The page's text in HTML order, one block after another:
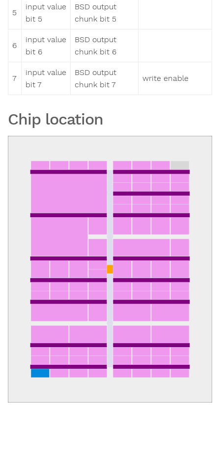
5
input value
bit 5
BSD output
chunk bit 5
6
input value
bit 6
BSD output
chunk bit 6
7
input value
bit 7
BSD output
chunk bit 7
write enable
Chip location